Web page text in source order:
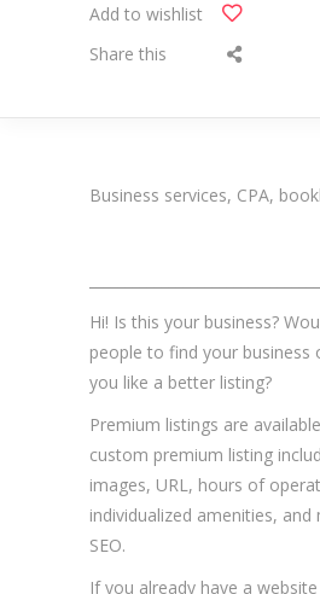
Add to wishlist
Share this
Business services, CPA,
Hi! Is this your business?
people to find your business
you like a better listing?
Premium listings are
custom premium listing
images, URL, hours of
individualized amenities,
SEO.
If you already have a